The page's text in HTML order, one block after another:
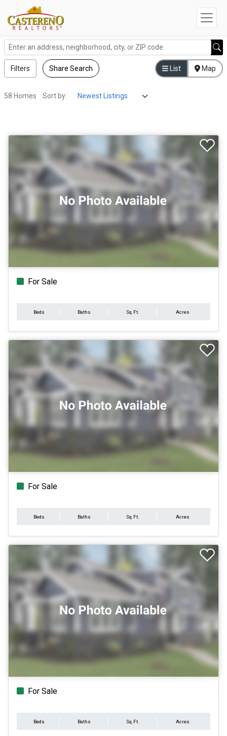
Filters Share Search List Map
58 Homes Sort by:
For Sale
Beds Baths Sq.Ft. Acres
For Sale
Beds Baths Sq.Ft. Acres
For Sale
Beds Baths Sq.Ft. Acres